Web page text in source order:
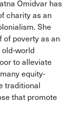
Omidvar has
charity as an
She
of poverty as an
world
to alleviate
equity-
traditional
that promote